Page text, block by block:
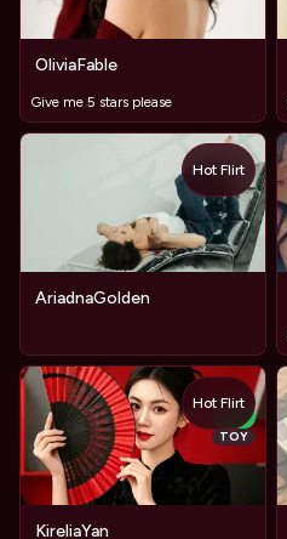
OliviaFable
Give me 5 stars please
AriadnaGolden
Hot Flirt
NEW
TOY
KireliaYan
Hot Flirt